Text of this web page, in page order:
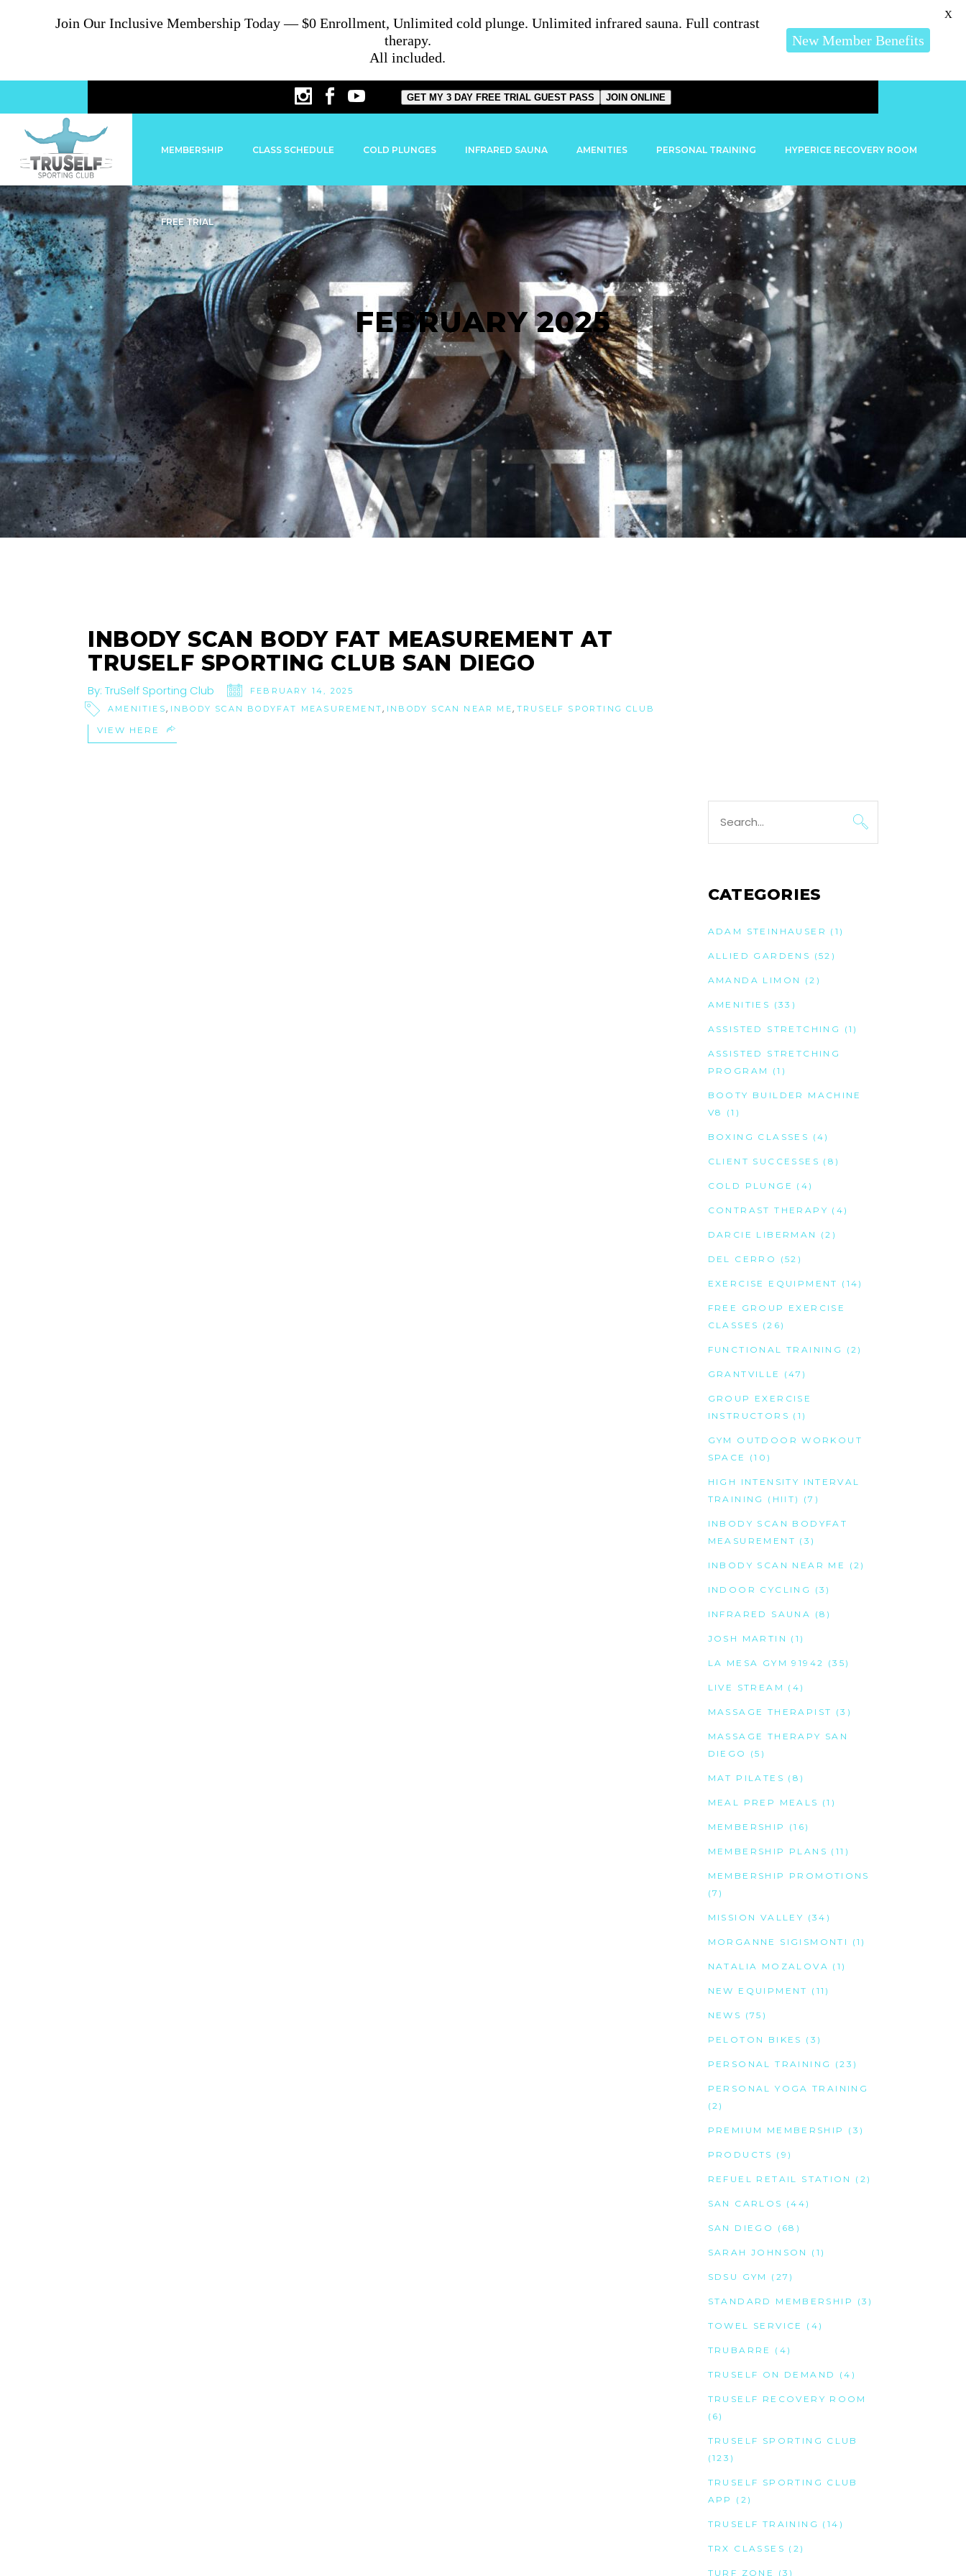
GET MY 3 DAY FREE TRIAL GUEST PASS JOIN ONLINE
MEMBERSHIP CLASS SCHEDULE COLD PLUNGES INFRARED SAUNA AMENITIES PERSONAL TRAINING HYPERICE RECOVERY ROOM
FREE TRIAL
FEBRUARY 2025
INBODY SCAN BODY FAT MEASUREMENT AT
TRUSELF SPORTING CLUB SAN DIEGO
By: TruSelf Sporting Club
FEBRUARY 14, 2025
AMENITIES, INBODY SCAN BODYFAT MEASUREMENT, INBODY SCAN NEAR ME, TRUSELF SPORTING CLUB
VIEW HERE
for:
CATEGORIES
ADAM STEINHAUSER (1)
ALLIED GARDENS (52)
AMANDA LIMON (2)
AMENITIES (33)
ASSISTED STRETCHING (1)
ASSISTED STRETCHING
PROGRAM
(1)
BOOTY BUILDER MACHINE
V8
(1)
BOXING CLASSES (4)
CLIENT SUCCESSES (8)
COLD PLUNGE (4)
CONTRAST THERAPY (4)
DARCIE LIBERMAN (2)
DEL CERRO (52)
EXERCISE EQUIPMENT (14)
FREE GROUP EXERCISE
CLASSES (26)
FUNCTIONAL TRAINING (2)
GRANTVILLE (47)
GROUP EXERCISE
INSTRUCTORS (1)
GYM OUTDOOR WORKOUT
SPACE
(10)
HIGH INTENSITY INTERVAL
TRAINING (HIIT)
(7)
INBODY SCAN BODYFAT
MEASUREMENT (3)
INBODY SCAN NEAR ME (2)
INDOOR CYCLING (3)
INFRARED SAUNA (8)
JOSH MARTIN (1)
LA MESA GYM 91942 (35)
LIVE STREAM (4)
MASSAGE THERAPIST (3)
MASSAGE THERAPY SAN
DIEGO
(5)
MAT PILATES (8)
MEAL PREP MEALS (1)
MEMBERSHIP (16)
MEMBERSHIP PLANS (11)
MEMBERSHIP PROMOTIONS
(7)
MISSION VALLEY (34)
MORGANNE SIGISMONTI (1)
NATALIA MOZALOVA (1)
NEW EQUIPMENT (11)
NEWS (75)
PELOTON BIKES (3)
PERSONAL TRAINING (23)
PERSONAL YOGA TRAINING
(2)
PREMIUM MEMBERSHIP (3)
PRODUCTS (9)
REFUEL RETAIL STATION (2)
SAN CARLOS (44)
SAN DIEGO (68)
SARAH JOHNSON (1)
SDSU GYM (27)
STANDARD MEMBERSHIP (3)
TOWEL SERVICE (4)
TRUBARRE (4)
TRUSELF ON DEMAND (4)
TRUSELF RECOVERY ROOM
(6)
TRUSELF SPORTING CLUB
(123)
TRUSELF SPORTING CLUB
APP
(2)
TRUSELF TRAINING (14)
TRX CLASSES (2)
TURF ZONE (3)
Join Our Inclusive Membership Today — $0 Enrollment, Unlimited cold plunge. Unlimited infrared sauna. Full contrast
therapy.
All included.
New Member Benefits
X